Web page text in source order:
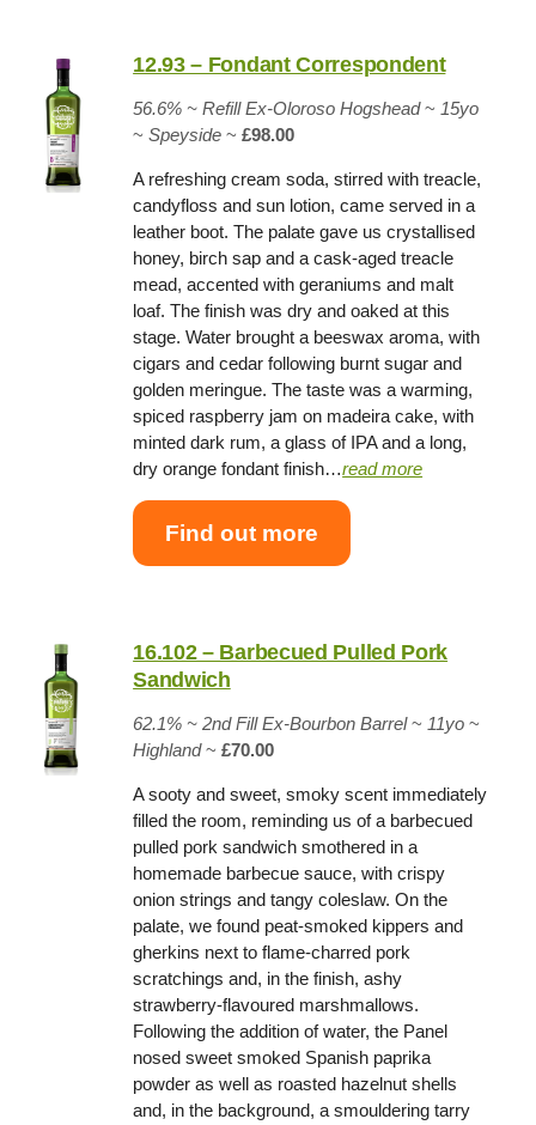
12.93 – Fondant Correspondent
56.6% ~Refill Ex-Oloroso Hogshead~ 15yo
~Speyside ~£98.00
A refreshing cream soda, stirred with treacle,
candyfloss and sun lotion, came served in a
leather boot. The palate gave us crystallised
honey, birch sap and a cask-aged treacle
mead, accented with geraniums and malt
loaf. The finish was dry and oaked at this
stage. Water brought a beeswax aroma, with
cigars and cedar following burnt sugar and
golden meringue. The taste was a warming,
spiced raspberry jam on madeira cake, with
minted dark rum, a glass of IPA and a long,
dry orange fondant finish…read more
Find out more
16.102 – Barbecued Pulled Pork
Sandwich
62.1% ~2nd Fill Ex-Bourbon Barrel~ 11yo ~
Highland~£70.00
A sooty and sweet, smoky scent immediately
filled the room, reminding us of a barbecued
pulled pork sandwich smothered in a
homemade barbecue sauce, with crispy
onion strings and tangy coleslaw. On the
palate, we found peat-smoked kippers and
gherkins next to flame-charred pork
scratchings and, in the finish, ashy
strawberry-flavoured marshmallows.
Following the addition of water, the Panel
nosed sweet smoked Spanish paprika
powder as well as roasted hazelnut shells
and, in the background, a smouldering tarry